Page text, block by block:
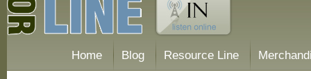
Home Blog Resource Line